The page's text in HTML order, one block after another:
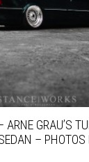
GRAU’S
–